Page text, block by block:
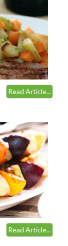
Read Article...
Read Article...